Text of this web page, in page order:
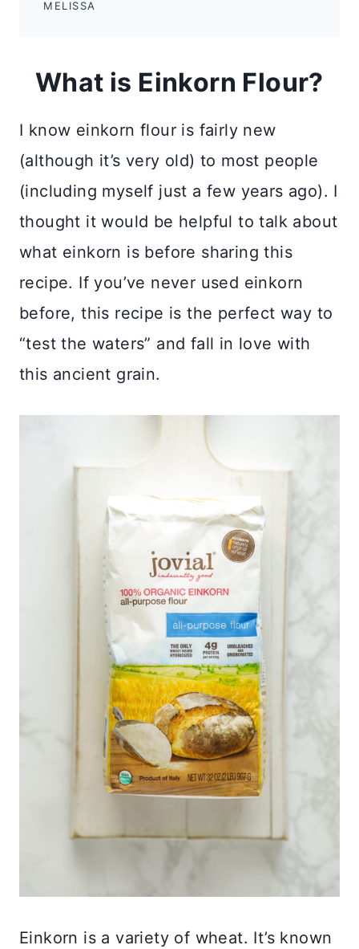
MELISSA
What is Einkorn Flour?
I know einkorn flour is fairly new
(although it’s very old) to most people
(including myself just a few years ago). I
thought it would be helpful to talk about
what einkorn is before sharing this
recipe. If you’ve never used einkorn
before, this recipe is the perfect way to
“test the waters” and fall in love with
this ancient grain.
Einkorn is a variety of wheat. It’s known